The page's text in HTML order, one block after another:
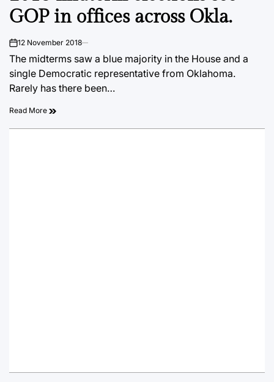
GOP in offices across Okla.
on12 November 2018
The midterms saw a blue majority in the House and a
single Democratic representative from Oklahoma.
Rarely has there been…
Read More